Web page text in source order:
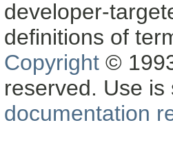
developer-
definitions of
Copyright ©
reserved. Use is
documentation